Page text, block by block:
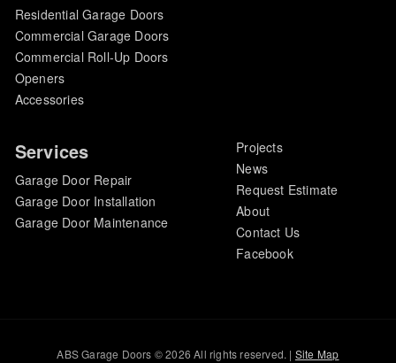
Residential Garage Doors
Commercial Garage Doors
Commercial Roll-Up Doors
Openers
Accessories
Services
Garage Door Repair
Garage Door Installation
Garage Door Maintenance
Projects
News
Request Estimate
About
Contact Us
Facebook
ABS Garage Doors © 2026 All rights reserved. | Site Map